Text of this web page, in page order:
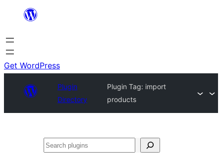
content
Get WordPress
Plugin
Directory
Plugin Tag: import
products
Search